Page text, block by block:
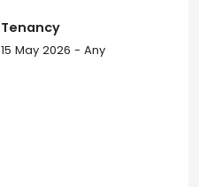
Tenancy
15 May 2026 - Any